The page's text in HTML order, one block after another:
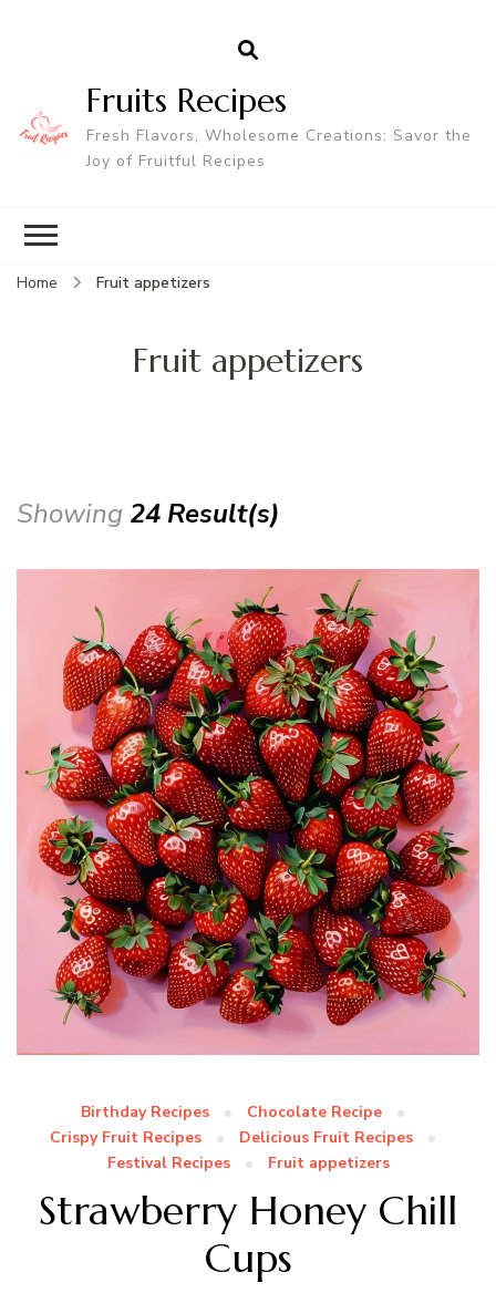
Fruits Recipes
Fresh Flavors, Wholesome Creations: Savor the
Joy of Fruitful Recipes
Home Fruit appetizers
Fruit appetizers
Showing 24 Result(s)
Birthday Recipes
Chocolate Recipe
Crispy Fruit Recipes
Delicious Fruit Recipes
Festival Recipes
Fruit appetizers
Strawberry Honey Chill
Cups